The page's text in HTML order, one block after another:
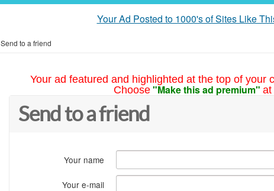
Your Ad Posted to 1000's of Sites Like
Send to a friend
Your ad featured and highlighted at the top of your
Choose "Make this ad premium" at
Send to a friend
Your name
Your e-mail